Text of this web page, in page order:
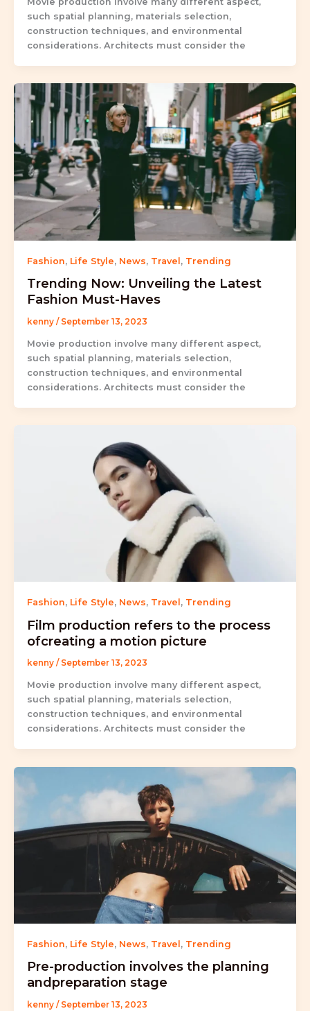
such spatial planning, materials selection,
construction techniques, and environmental
considerations. Architects must consider the
Fashion, Life Style, News, Travel, Trending
Trending Now: Unveiling the Latest
Fashion Must-Haves
kenny / September 13, 2023
Movie production involve many different aspect,
such spatial planning, materials selection,
construction techniques, and environmental
considerations. Architects must consider the
Fashion, Life Style, News, Travel , Trending
Film production refers to the process
ofcreating a motion picture
kenny / September 13, 2023
Movie production involve many different aspect,
such spatial planning, materials selection,
construction techniques, and environmental
considerations. Architects must consider the
Fashion, Life Style, News, Travel , Trending
Pre-production involves the planning
andpreparation stage
kenny / September 13, 2023